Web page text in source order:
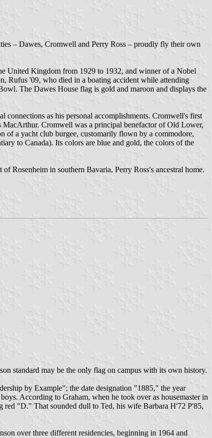
– Dawes, Cromwell and Perry Ross – proudly fly their own
United Kingdom from 1929 to 1932, and winner of a Nobel
Rufus '09, who died in a boating accident while attending
The Dawes House flag is gold and maroon and displays the
as his personal accomplishments. Cromwell's first
Cromwell was a principal benefactor of Old Lower,
of a yacht club burgee, customarily flown by a commodore,
to Canada). Its colors are blue and gold, the colors of the
Rosenheim in southern Bavaria, Perry Ross's ancestral home.
standard may be the only flag on campus with its own history.
by Example"; the date designation "1885," the year
According to Graham, when he took over as housemaster in
red "D." That sounded dull to Ted, his wife Barbara H'72 P'85,
over three different residencies, beginning in 1964 and